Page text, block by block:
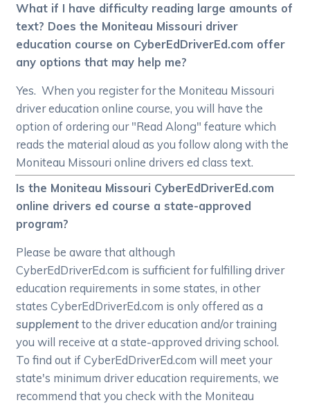
What if I have difficulty reading large amounts of
text? Does the Moniteau Missouri driver
education course on CyberEdDriverEd.com offer
any options that may help me?
Yes. When you register for the Moniteau Missouri
driver education online course, you will have the
option of ordering our "Read Along" feature which
reads the material aloud as you follow along with the
Moniteau Missouri online drivers ed class text.
Is the Moniteau Missouri CyberEdDriverEd.com
online drivers ed course a state-approved
program?
Please be aware that although
CyberEdDriverEd.com is sufficient for fulfilling driver
education requirements in some states, in other
states CyberEdDriverEd.com is only offered as a
supplementto the driver education and/or training
you will receive at a state-approved driving school.
To find out if CyberEdDriverEd.com will meet your
state's minimum driver education requirements, we
recommend that you check with the Moniteau